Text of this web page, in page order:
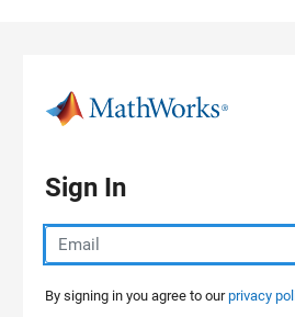
Sign In
By signing in you agree to ourprivacy